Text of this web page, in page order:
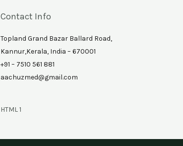
Contact Info
Topland Grand Bazar Ballard Road,
Kannur,Kerala, India – 670001
+91 – 7510 561 881
aachuzmed@gmail.com
HTML 1